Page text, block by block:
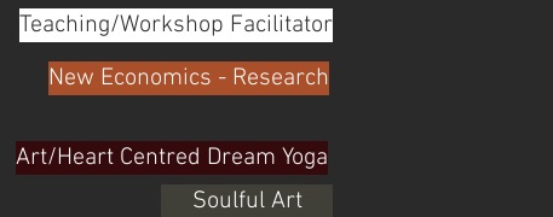
Teaching/Workshop Facilitator
New Economics - Research
Art/Heart Centred Dream Yoga
Soulful Art